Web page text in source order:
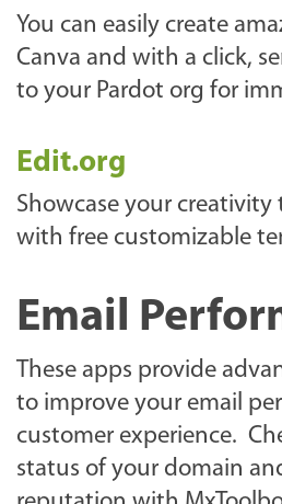
You can easily create
Canva and with a click,
to your Pardot org for
Edit.org
Showcase your
with free customizable
Email
These apps provide
to improve your email
customer experience.
status of your domain